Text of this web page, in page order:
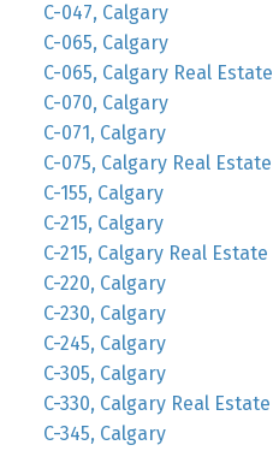
C-047, Calgary
C-065, Calgary
C-065, Calgary Real Estate
C-070, Calgary
C-071, Calgary
C-075, Calgary Real Estate
C-155, Calgary
C-215, Calgary
C-215, Calgary Real Estate
C-220, Calgary
C-230, Calgary
C-245, Calgary
C-305, Calgary
C-330, Calgary Real Estate
C-345, Calgary